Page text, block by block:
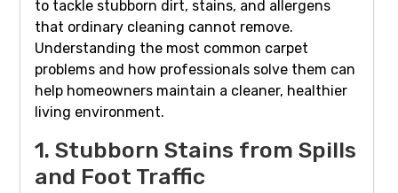
to tackle stubborn dirt, stains, and allergens
that ordinary cleaning cannot remove.
Understanding the most common carpet
problems and how professionals solve them can
help homeowners maintain a cleaner, healthier
living environment.
1. Stubborn Stains from Spills
and Foot Traffic